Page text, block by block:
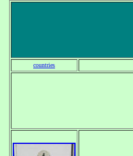
countries